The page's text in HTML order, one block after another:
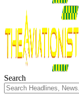
Search